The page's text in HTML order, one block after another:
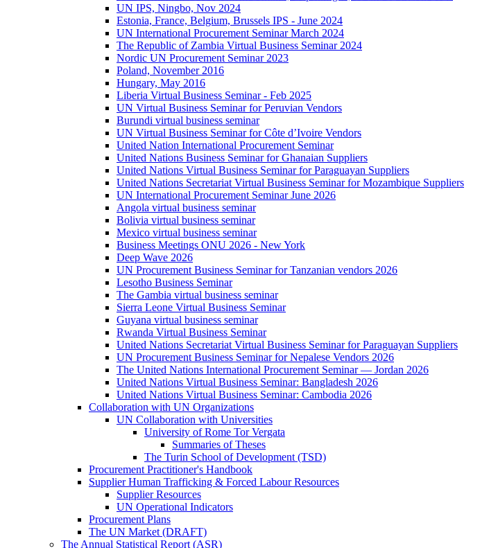
UN IPS, Ningbo, Nov 2024
Estonia, France, Belgium, Brussels IPS - June 2024
UN International Procurement Seminar March 2024
The Republic of Zambia Virtual Business Seminar 2024
Nordic UN Procurement Seminar 2023
Poland, November 2016
Hungary, May 2016
Liberia Virtual Business Seminar - Feb 2025
UN Virtual Business Seminar for Peruvian Vendors
Burundi virtual business seminar
UN Virtual Business Seminar for Côte d’Ivoire Vendors
United Nation International Procurement Seminar
United Nations Business Seminar for Ghanaian Suppliers
United Nations Virtual Business Seminar for Paraguayan Suppliers
United Nations Secretariat Virtual Business Seminar for Mozambique Suppliers
UN International Procurement Seminar June 2026
Angola virtual business seminar
Bolivia virtual business seminar
Mexico virtual business seminar
Business Meetings ONU 2026 - New York
Deep Wave 2026
UN Procurement Business Seminar for Tanzanian vendors 2026
Lesotho Business Seminar
The Gambia virtual business seminar
Sierra Leone Virtual Business Seminar
Guyana virtual business seminar
Rwanda Virtual Business Seminar
United Nations Secretariat Virtual Business Seminar for Paraguayan Suppliers
UN Procurement Business Seminar for Nepalese Vendors 2026
The United Nations International Procurement Seminar — Jordan 2026
United Nations Virtual Business Seminar: Bangladesh 2026
United Nations Virtual Business Seminar: Cambodia 2026
Collaboration with UN Organizations
UN Collaboration with Universities
University of Rome Tor Vergata
Summaries of Theses
The Turin School of Development (TSD)
Procurement Practitioner's Handbook
Supplier Human Trafficking & Forced Labour Resources
Supplier Resources
UN Operational Indicators
Procurement Plans
The UN Market (DRAFT)
The Annual Statistical Report (ASR)